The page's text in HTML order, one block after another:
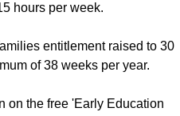
hours per week.
entitlement raised to 30
of 38 weeks per year.
on the free 'Early Education